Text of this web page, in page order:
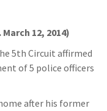
12, 2014)
5th Circuit affirmed
of 5 police officers
after his former